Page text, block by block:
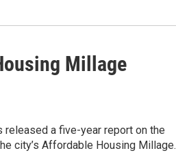
Millage
released a five-year report on the
city’s Affordable Housing Millage.